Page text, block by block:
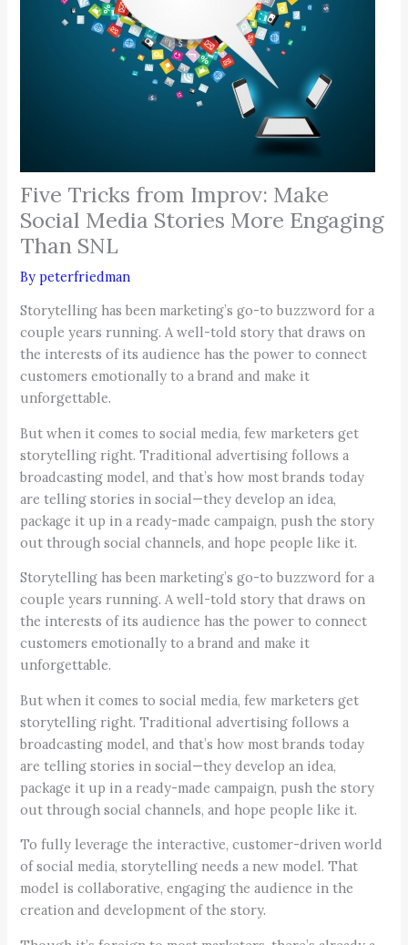
Five Tricks from Improv: Make
Social Media Stories More Engaging
Than SNL
Bypeterfriedman
Storytelling has been marketing’s go-to buzzword for a
couple years running. A well-told story that draws on
the interests of its audience has the power to connect
customers emotionally to a brand and make it
unforgettable.
But when it comes to social media, few marketers get
storytelling right. Traditional advertising follows a
broadcasting model, and that’s how most brands today
are telling stories in social—they develop an idea,
package it up in a ready-made campaign, push the story
out through social channels, and hope people like it.
Storytelling has been marketing’s go-to buzzword for a
couple years running. A well-told story that draws on
the interests of its audience has the power to connect
customers emotionally to a brand and make it
unforgettable.
But when it comes to social media, few marketers get
storytelling right. Traditional advertising follows a
broadcasting model, and that’s how most brands today
are telling stories in social—they develop an idea,
package it up in a ready-made campaign, push the story
out through social channels, and hope people like it.
To fully leverage the interactive, customer-driven world
of social media, storytelling needs a new model. That
model is collaborative, engaging the audience in the
creation and development of the story.